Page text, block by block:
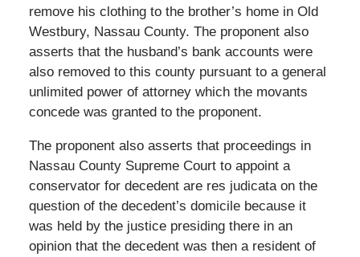
remove his clothing to the brother’s home in Old
Westbury, Nassau County. The proponent also
asserts that the husband’s bank accounts were
also removed to this county pursuant to a general
unlimited power of attorney which the movants
concede was granted to the proponent.
The proponent also asserts that proceedings in
Nassau County Supreme Court to appoint a
conservator for decedent are res judicata on the
question of the decedent’s domicile because it
was held by the justice presiding there in an
opinion that the decedent was then a resident of